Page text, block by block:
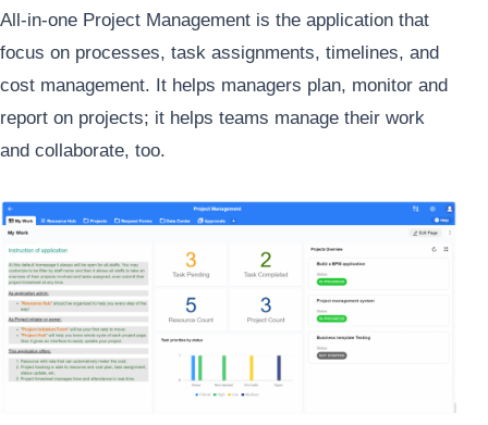
All-in-one Project Management is the application that
focus on processes, task assignments, timelines, and
cost management. It helps managers plan, monitor and
report on projects; it helps teams manage their work
and collaborate, too.